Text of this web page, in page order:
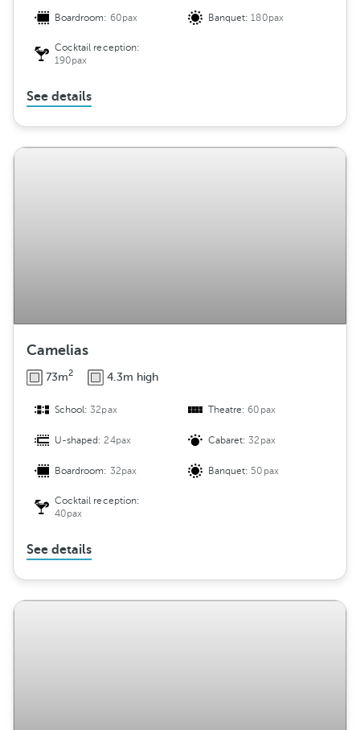
Boardroom: 60pax Banquet:180pax
Cocktail reception:
190pax
See details
Camelias
73m2 4.3m high
School:32pax Theatre:60pax
U-shaped:24pax Cabaret:32pax
Boardroom: 32pax Banquet: 50pax
Cocktail reception:
40pax
See details